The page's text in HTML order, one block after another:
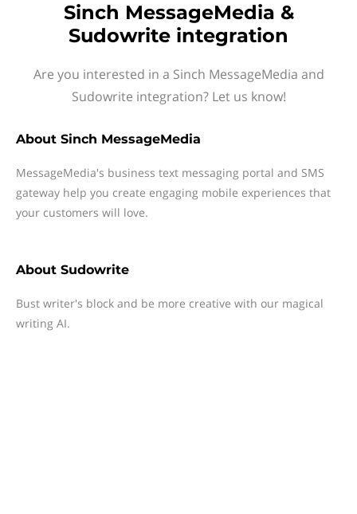
Sinch MessageMedia &
Sudowrite integration
Are you interested in a Sinch MessageMedia and
Sudowrite integration? Let us know!
About Sinch MessageMedia
MessageMedia's business text messaging portal and SMS
gateway help you create engaging mobile experiences that
your customers will love.
About Sudowrite
Bust writer's block and be more creative with our magical
writing AI.